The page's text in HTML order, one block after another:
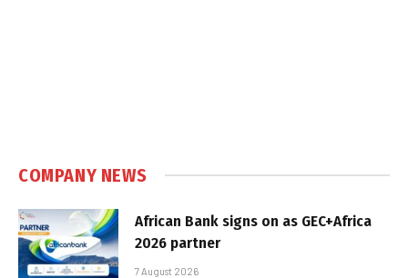
COMPANY NEWS
African Bank signs on as GEC+Africa
2026 partner
7 August 2026